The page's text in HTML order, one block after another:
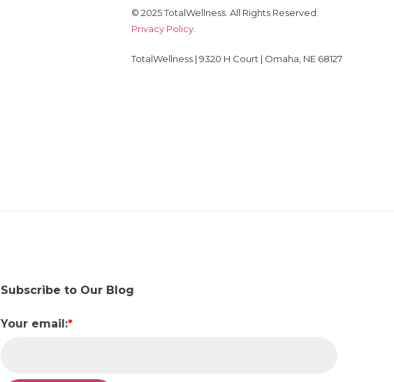
© 2025 TotalWellness. All Rights Reserved.
Privacy Policy
TotalWellness | 9320 H Court | Omaha, NE 68127
Subscribe to Our Blog
Your email:*